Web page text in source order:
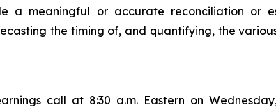
a meaningful or accurate reconciliation or
the timing of, and quantifying, the
call at 8:30 a.m. Eastern on